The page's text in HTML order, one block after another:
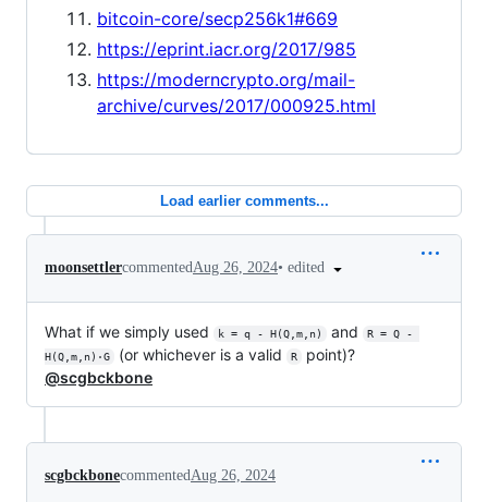
bitcoin-core/secp256k1#669
https://eprint.iacr.org/2017/985
https://moderncrypto.org/mail-
archive/curves/2017/000925.html
Load earlier comments...
moonsettlercommentedAug 26, 2024• edited
What if we simply used k = q - H(Q,m,n) and
R = Q -
H(Q,m,n)·G
(or whichever is a valid R
point)?
@scgbckbone
scgbckbonecommentedAug 26, 2024